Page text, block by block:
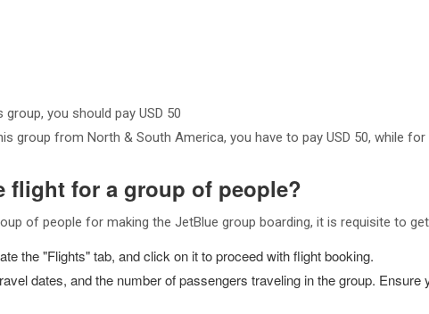
you should pay USD 50
group from North & South America, you have to pay USD 50, while for
flight for a group of people?
of people for making the JetBlue group boarding, it is requisite to
the "Flights" tab, and click on it to proceed with flight booking.
dates, and the number of passengers traveling in the group.